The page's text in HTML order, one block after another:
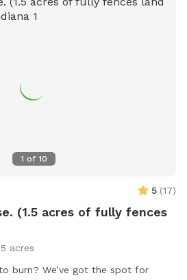
1 of 10
5 (17)
(1.5 acres of fully fences
acres
burn? We’ve got the spot for